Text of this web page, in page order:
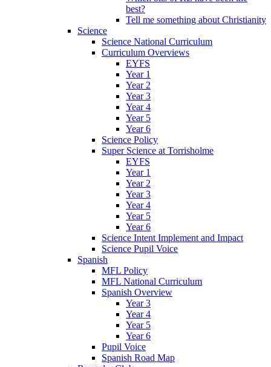
best?
Tell me something about Christianity
Science
Science National Curriculum
Curriculum Overviews
EYFS
Year 1
Year 2
Year 3
Year 4
Year 5
Year 6
Science Policy
Super Science at Torrisholme
EYFS
Year 1
Year 2
Year 3
Year 4
Year 5
Year 6
Science Intent Implement and Impact
Science Pupil Voice
Spanish
MFL Policy
MFL National Curriculum
Spanish Overview
Year 3
Year 4
Year 5
Year 6
Pupil Voice
Spanish Road Map